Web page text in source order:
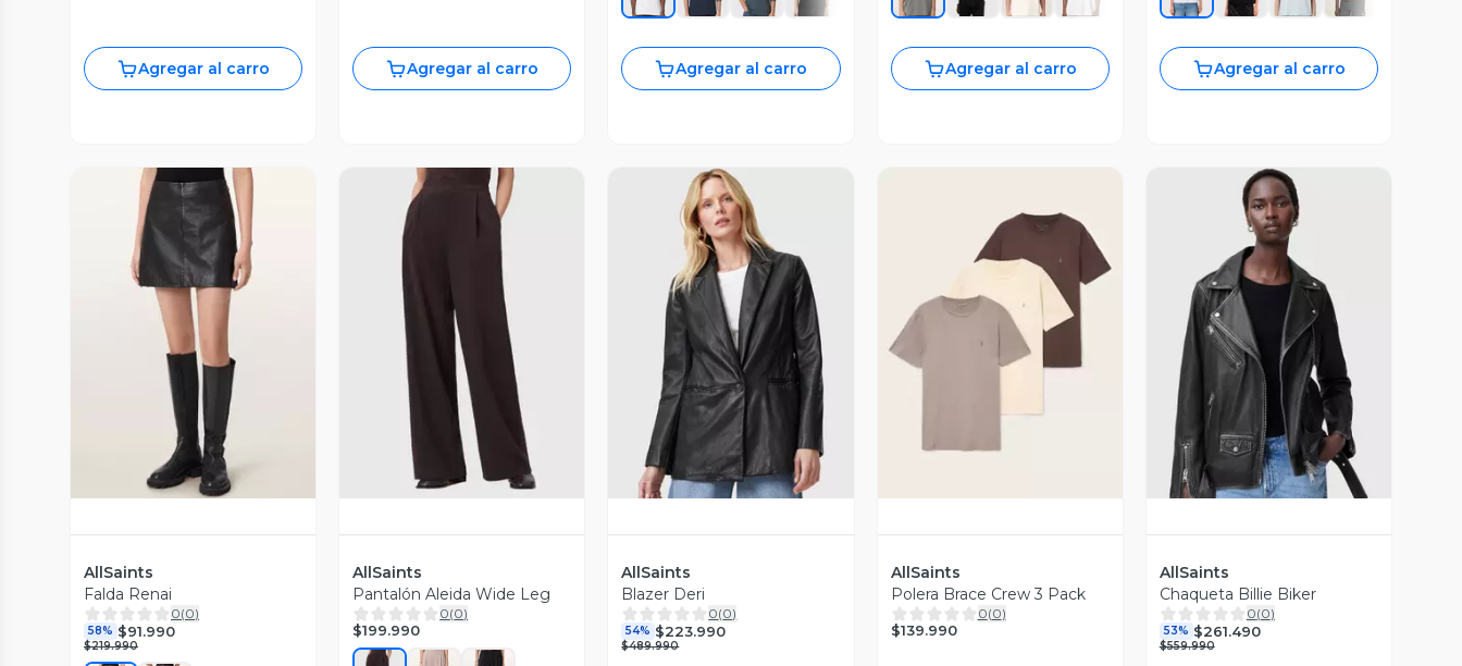
Agregar al carro Agregar al carro Agregar al carro Agregar al carro Agregar al carro
Vista Previa
AllSaints
Falda Renai
0(0)
58% $91.990
$219.990
Vista Previa
AllSaints
Pantalón Aleida Wide Leg
0(0)
$199.990
Vista Previa
AllSaints
Blazer Deri
0(0)
54% $223.990
$489.990
Vista Previa
AllSaints
Polera Brace Crew 3 Pack
0(0)
$139.990
Vista Previa
AllSaints
Chaqueta Billie Biker
0(0)
53% $261.490
$559.990